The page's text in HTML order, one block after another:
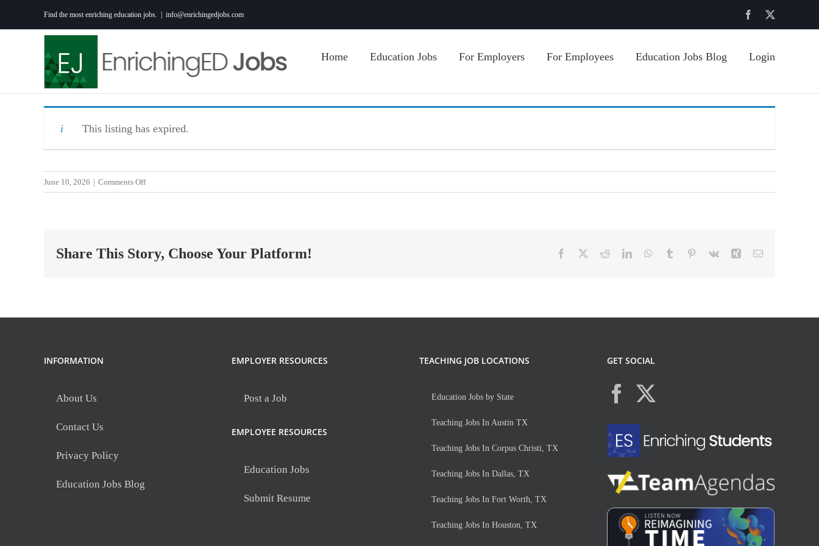
to
Find the most enriching education jobs. info@enrichingedjobs.com Facebook
Home Education Jobs For Employers For Employees Education Jobs Blog Login
This listing has expired.
June 10, 2026 | Comments Offon
Science
Share This Story, Choose Your Platform! Facebook RedditLinkedInWhatsApp
Tumblr Pinterest
Vk Xing Email
INFORMATION
About Us
Contact Us
Privacy Policy
Education Jobs Blog
EMPLOYER RESOURCES
Post a Job
EMPLOYEE RESOURCES
Education Jobs
Submit Resume
TEACHING JOB LOCATIONS
Education Jobs by State
Teaching Jobs In Austin TX
Teaching Jobs In Corpus Christi, TX
Teaching Jobs In Dallas, TX
Teaching Jobs In Fort Worth, TX
Teaching Jobs In Houston, TX
GET SOCIAL